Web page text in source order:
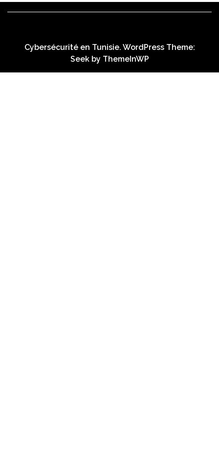
Cybersécurité en Tunisie. WordPress Theme:
Seek by ThemeInWP